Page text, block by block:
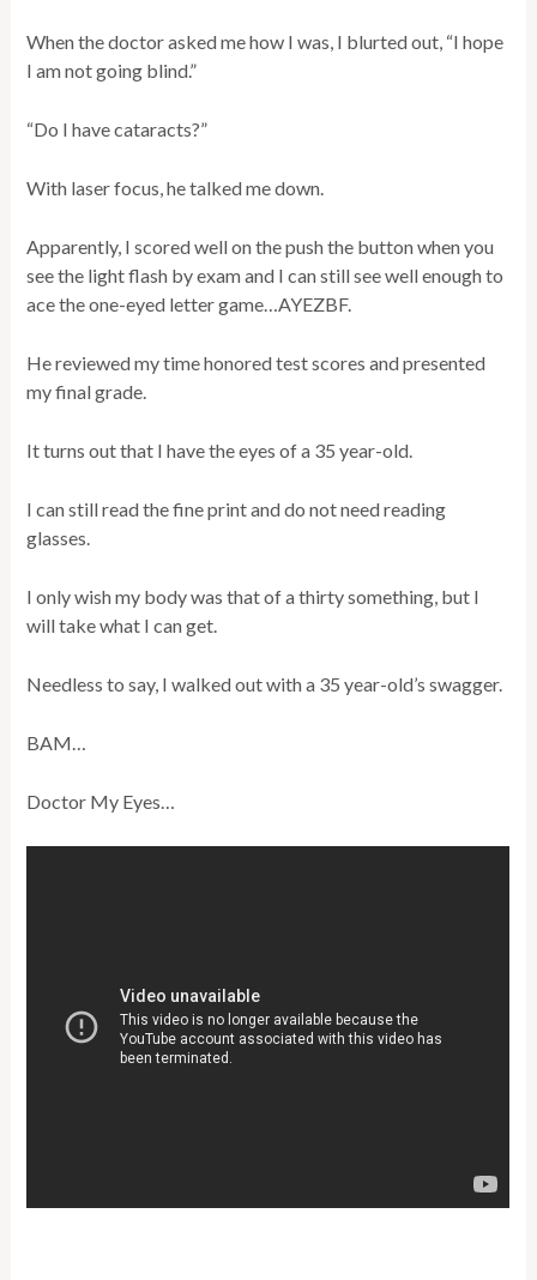
When the doctor asked me how I was, I blurted out, “I hope
I am not going blind.”
“Do I have cataracts?”
With laser focus, he talked me down.
Apparently, I scored well on the push the button when you
see the light flash by exam and I can still see well enough to
ace the one-eyed letter game…AYEZBF.
He reviewed my time honored test scores and presented
my final grade.
It turns out that I have the eyes of a 35 year-old.
I can still read the fine print and do not need reading
glasses.
I only wish my body was that of a thirty something, but I
will take what I can get.
Needless to say, I walked out with a 35 year-old’s swagger.
BAM…
Doctor My Eyes…